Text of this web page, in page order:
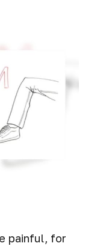
painful, for